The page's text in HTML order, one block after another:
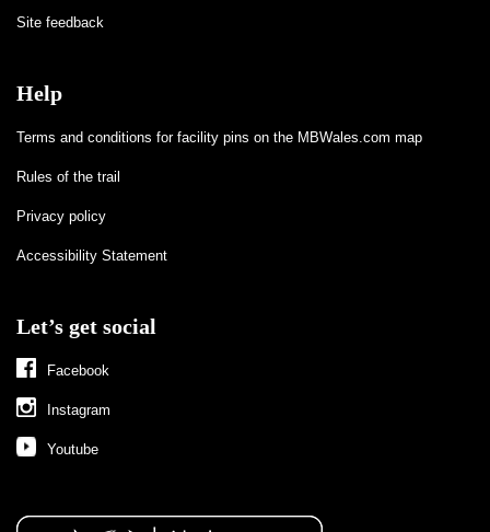
Site feedback
Help
Terms and conditions for facility pins on the MBWales.com map
Rules of the trail
Privacy policy
Accessibility Statement
Let’s get social
Facebook
Instagram
Youtube